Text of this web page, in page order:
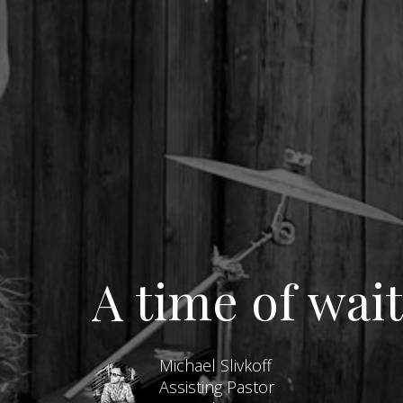
A time of
Michael Slivkoff
Assisting Pastor